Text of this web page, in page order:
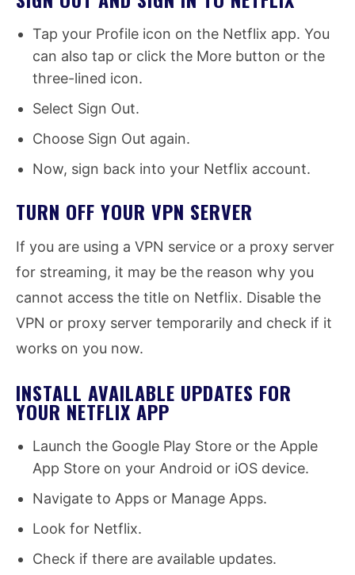
Tap your Profile icon on the Netflix app. You
can also tap or click the More button or the
three-lined icon.
Select Sign Out.
Choose Sign Out again.
Now, sign back into your Netflix account.
TURN OFF YOUR VPN SERVER
If you are using a VPN service or a proxy server
for streaming, it may be the reason why you
cannot access the title on Netflix. Disable the
VPN or proxy server temporarily and check if it
works on you now.
INSTALL AVAILABLE UPDATES FOR
YOUR NETFLIX APP
Launch the Google Play Store or the Apple
App Store on your Android or iOS device.
Navigate to Apps or Manage Apps.
Look for Netflix.
Check if there are available updates.